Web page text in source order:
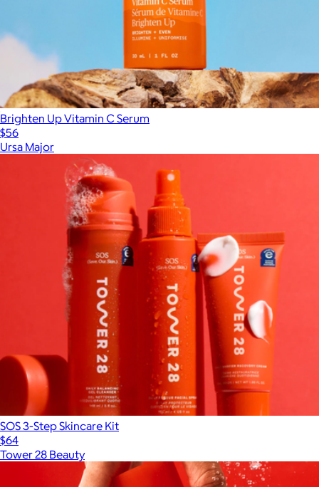
Brighten Up Vitamin C Serum
$56
Ursa Major
SOS 3-Step Skincare Kit
$64
Tower 28 Beauty